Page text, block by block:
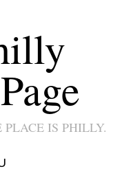
IS PHILLY.